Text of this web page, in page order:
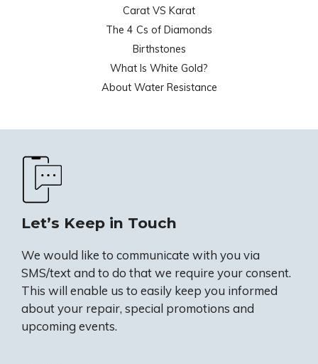
Carat VS Karat
The 4 Cs of Diamonds
Birthstones
What Is White Gold?
About Water Resistance
Let’s Keep in Touch
We would like to communicate with you via
SMS/text and to do that we require your consent.
This will enable us to easily keep you informed
about your repair, special promotions and
upcoming events.